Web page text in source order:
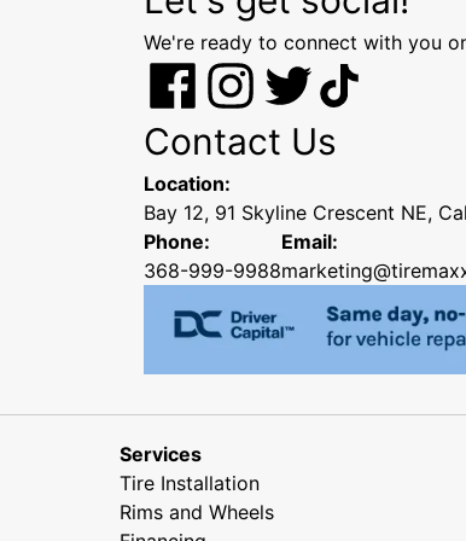
We're ready to connect with you
Contact Us
Location:
Bay 12, 91 Skyline Crescent NE,
Phone:
368-999-9988
Email:
Services
Tire Installation
Rims and Wheels